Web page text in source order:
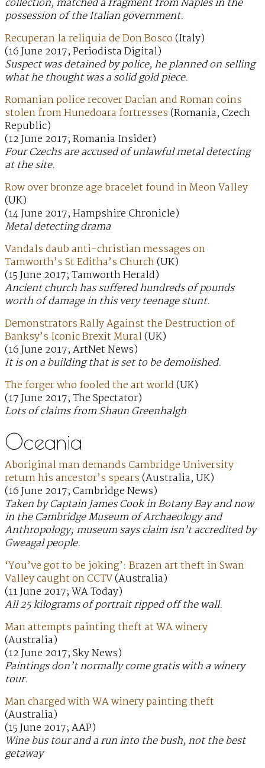
collection, matched a fragment from Naples in the
possession of the Italian government.
Recuperan la reliquia de Don Bosco(Italy)
(16 June 2017; Periodista Digital)
Suspect was detained by police, he planned on selling
what he thought was a solid gold piece.
Romanian police recover Dacian and Roman coins
stolen from Hunedoara fortresses(Romania, Czech
Republic)
(12 June 2017; Romania Insider)
Four Czechs are accused of unlawful metal detecting
at the site.
Row over bronze age bracelet found in Meon Valley
(UK)
(14 June 2017; Hampshire Chronicle)
Metal detecting drama
Vandals daub anti-christian messages on
Tamworth’s St Editha’s Church(UK)
(15 June 2017; Tamworth Herald)
Ancient church has suffered hundreds of pounds
worth of damage in this very teenage stunt.
Demonstrators Rally Against the Destruction of
Banksy’s Iconic Brexit Mural(UK)
(16 June 2017; ArtNet News)
It is on a building that is set to be demolished.
The forger who fooled the art world(UK)
(17 June 2017; The Spectator)
Lots of claims from Shaun Greenhalgh
Oceania
Aboriginal man demands Cambridge University
return his ancestor’s spears(Australia, UK)
(16 June 2017; Cambridge News)
Taken by Captain James Cook in Botany Bay and now
in the Cambridge Museum of Archaeology and
Anthropology; museum says claim isn’t accredited by
Gweagal people.
‘You’ve got to be joking’: Brazen art theft in Swan
Valley caught on CCTV(Australia)
(11 June 2017; WA Today)
All 25 kilograms of portrait ripped off the wall.
Man attempts painting theft at WA winery
(Australia)
(12 June 2017; Sky News)
Paintings don’t normally come gratis with a winery
tour.
Man charged with WA winery painting theft
(Australia)
(15 June 2017; AAP)
Wine bus tour and a run into the bush, not the best
getaway